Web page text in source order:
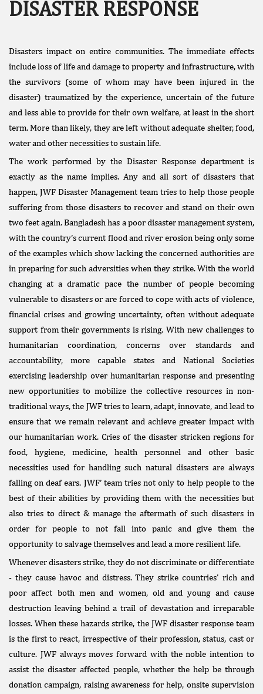
Facebook
Like
Donate Us
Public
Interest
Litigation
DISASTER RESPONSE
Disasters impact on entire communities. The immediate effects
include loss of life and damage to property and infrastructure, with
the survivors (some of whom may have been injured in the
disaster) traumatized by the experience, uncertain of the future
and less able to provide for their own welfare, at least in the short
term. More than likely, they are left without adequate shelter, food,
water and other necessities to sustain life.
The work performed by the Disaster Response department is
exactly as the name implies. Any and all sort of disasters that
happen, JWF Disaster Management team tries to help those people
suffering from those disasters to recover and stand on their own
two feet again. Bangladesh has a poor disaster management system,
with the country’s current flood and river erosion being only some
of the examples which show lacking the concerned authorities are
in preparing for such adversities when they strike. With the world
changing at a dramatic pace the number of people becoming
vulnerable to disasters or are forced to cope with acts of violence,
financial crises and growing uncertainty, often without adequate
support from their governments is rising. With new challenges to
humanitarian coordination, concerns over standards and
accountability, more capable states and National Societies
exercising leadership over humanitarian response and presenting
new opportunities to mobilize the collective resources in non-
traditional ways, the JWF tries to learn, adapt, innovate, and lead to
ensure that we remain relevant and achieve greater impact with
our humanitarian work. Cries of the disaster stricken regions for
food, hygiene, medicine, health personnel and other basic
necessities used for handling such natural disasters are always
falling on deaf ears. JWF’ team tries not only to help people to the
best of their abilities by providing them with the necessities but
also tries to direct & manage the aftermath of such disasters in
order for people to not fall into panic and give them the
opportunity to salvage themselves and lead a more resilient life.
Whenever disasters strike, they do not discriminate or differentiate
- they cause havoc and distress. They strike countries' rich and
poor affect both men and women, old and young and cause
destruction leaving behind a trail of devastation and irreparable
losses. When these hazards strike, the JWF disaster response team
is the first to react, irrespective of their profession, status, cast or
culture. JWF always moves forward with the noble intention to
assist the disaster affected people, whether the help be through
donation campaign, raising awareness for help, onsite supervision